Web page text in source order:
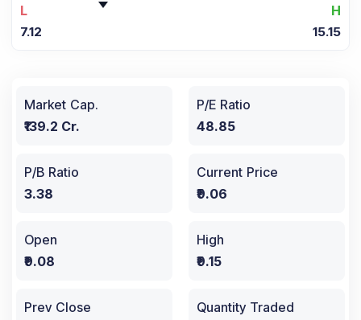
L
H
7.12 15.15
Market Cap.
₹139.2 Cr.
P/E Ratio
48.85
P/B Ratio
3.38
Current Price
₹9.06
Open
₹9.08
High
₹9.15
Prev Close
Quantity Traded